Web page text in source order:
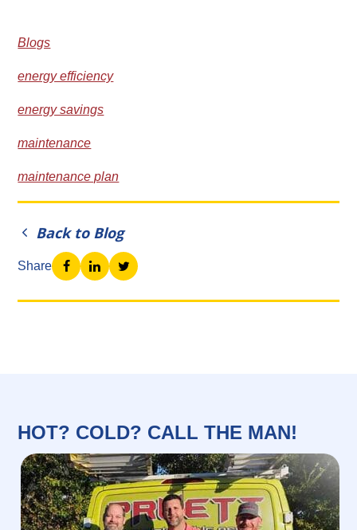
Blogs
energy efficiency
energy savings
maintenance
maintenance plan
Back to Blog
Share
HOT? COLD? CALL THE MAN!